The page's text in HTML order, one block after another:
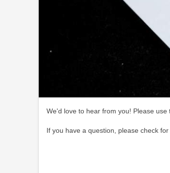
We'd love to hear from you! Please
If you have a question, please check